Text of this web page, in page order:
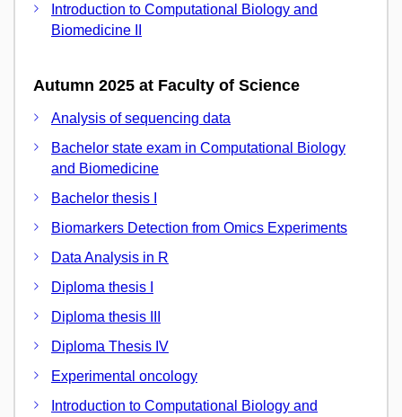
Introduction to Computational Biology and
Biomedicine II
Autumn 2025 at Faculty of Science
Analysis of sequencing data
Bachelor state exam in Computational Biology
and Biomedicine
Bachelor thesis I
Biomarkers Detection from Omics Experiments
Data Analysis in R
Diploma thesis I
Diploma thesis III
Diploma Thesis IV
Experimental oncology
Introduction to Computational Biology and